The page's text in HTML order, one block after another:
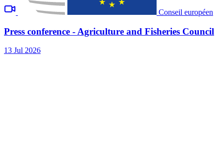
Conseil européen
Press conference - Agriculture and Fisheries Council
13 Jul 2026